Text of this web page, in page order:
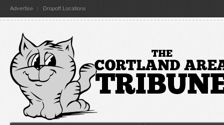
Advertise Dropoff Locations